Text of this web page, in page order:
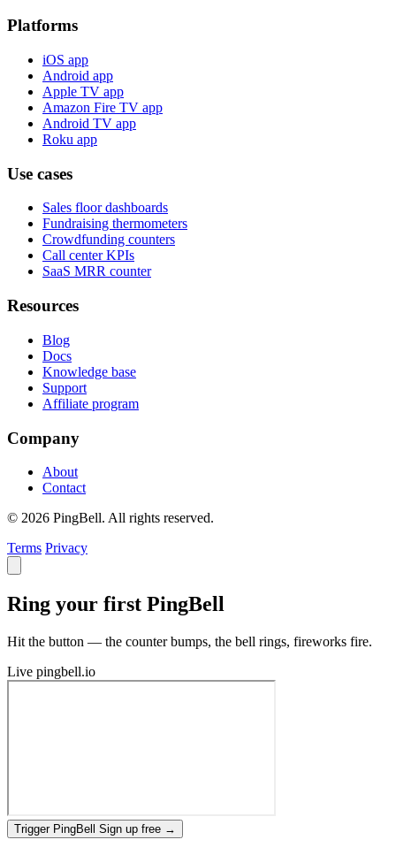
Platforms
iOS app
Android app
Apple TV app
Amazon Fire TV app
Android TV app
Roku app
Use cases
Sales floor dashboards
Fundraising thermometers
Crowdfunding counters
Call center KPIs
SaaS MRR counter
Resources
Blog
Docs
Knowledge base
Support
Affiliate program
Company
About
Contact
© 2026 PingBell. All rights reserved.
Terms Privacy
Ring your first PingBell
Hit the button — the counter bumps, the bell rings, fireworks fire.
Live pingbell.io
Trigger PingBell Sign up free →